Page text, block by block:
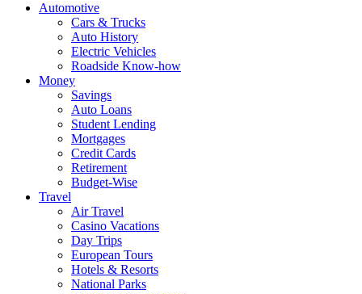
Automotive
Cars & Trucks
Auto History
Electric Vehicles
Roadside Know-how
Money
Savings
Auto Loans
Student Lending
Mortgages
Credit Cards
Retirement
Budget-Wise
Travel
Air Travel
Casino Vacations
Day Trips
European Tours
Hotels & Resorts
National Parks